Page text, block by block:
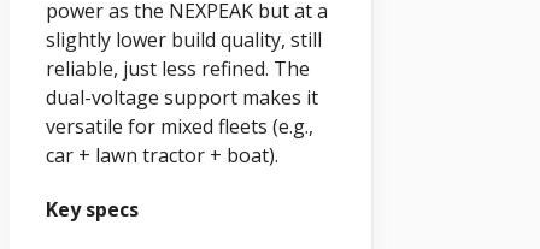
power as the NEXPEAK but at a
slightly lower build quality, still
reliable, just less refined. The
dual-voltage support makes it
versatile for mixed fleets (e.g.,
car + lawn tractor + boat).
Key specs